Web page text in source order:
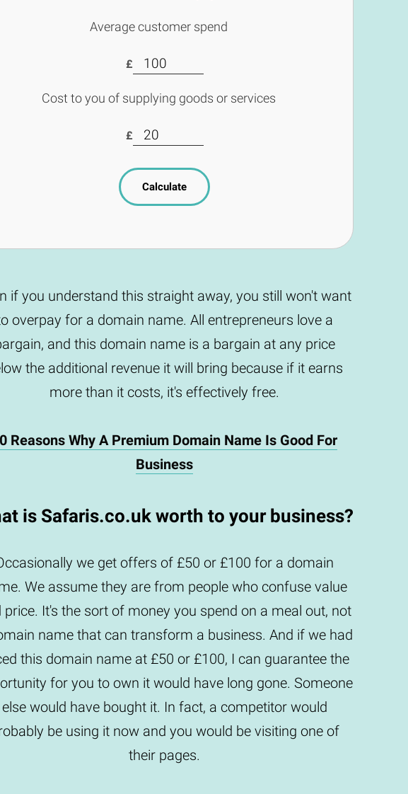
Average customer spend
£
Cost to you of supplying goods or services
£
Calculate
if you understand this straight away, you still won't want
overpay for a domain name. All entrepreneurs love a
and this domain name is a bargain at any price
the additional revenue it will bring because if it earns
more than it costs, it's effectively free.
Reasons Why A Premium Domain Name Is Good For
Business
is Safaris.co.uk worth to your business?
we get offers of £50 or £100 for a domain
We assume they are from people who confuse value
price. It's the sort of money you spend on a meal out, not
name that can transform a business. And if we had
this domain name at £50 or £100, I can guarantee the
for you to own it would have long gone. Someone
else would have bought it. In fact, a competitor would
be using it now and you would be visiting one of
their pages.